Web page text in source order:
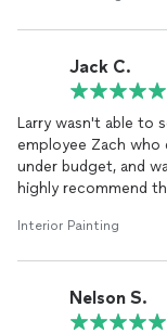
Jack C.
Larry wasn't able to
employee Zach who
under budget, and
highly recommend
Interior Painting
Nelson S.